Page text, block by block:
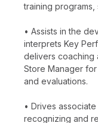
training programs,
• Assists in the
interprets Key
delivers
Store Manager
and evaluations.
• Drives
recognizing and